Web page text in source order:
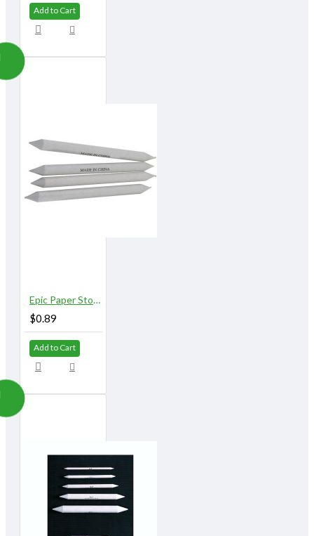
Add to Cart
Epic Paper Stomps 8 mm X 155 mm 5/16" No. 2
$0.89
Add to Cart